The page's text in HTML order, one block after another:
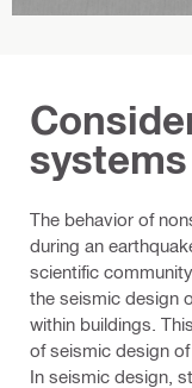
systems
The behavior of
during an
scientific
the seismic design
within buildings.
of seismic design
In seismic design,